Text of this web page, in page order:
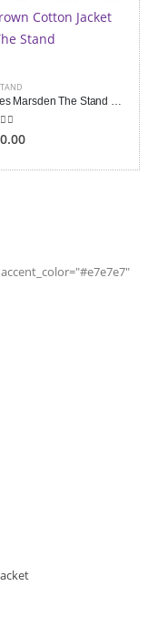
James Marsden The Stand Stu Redman Jacket
out of 5